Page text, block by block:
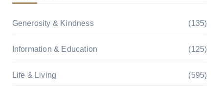
Generosity & Kindness (135)
Information & Education (125)
Life & Living (595)